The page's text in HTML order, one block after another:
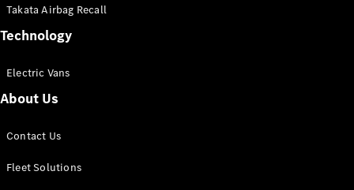
eSprinter
Panel
Takata Airbag Recall
Technology
Electric Vans
About Us
Contact Us
Fleet Solutions